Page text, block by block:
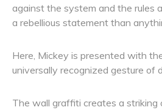
against the system and the rules
a rebellious statement than
Here, Mickey is presented with
universally recognized gesture of
The wall graffiti creates a